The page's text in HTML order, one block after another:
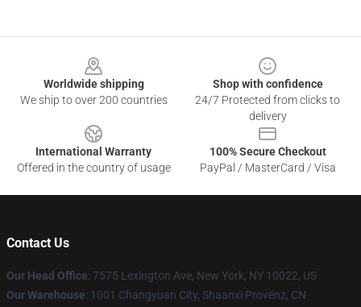
Worldwide shipping
We ship to over 200 countries
Shop with confidence
24/7 Protected from clicks to
delivery
International Warranty
Offered in the country of usage
100% Secure Checkout
PayPal / MasterCard / Visa
Contact Us
Our Head Office: 7575 Lexington Ave, New York, NY 10022, US
Our Warehouse: 1001 Changyuan City, Shaanxi Provënz, CN